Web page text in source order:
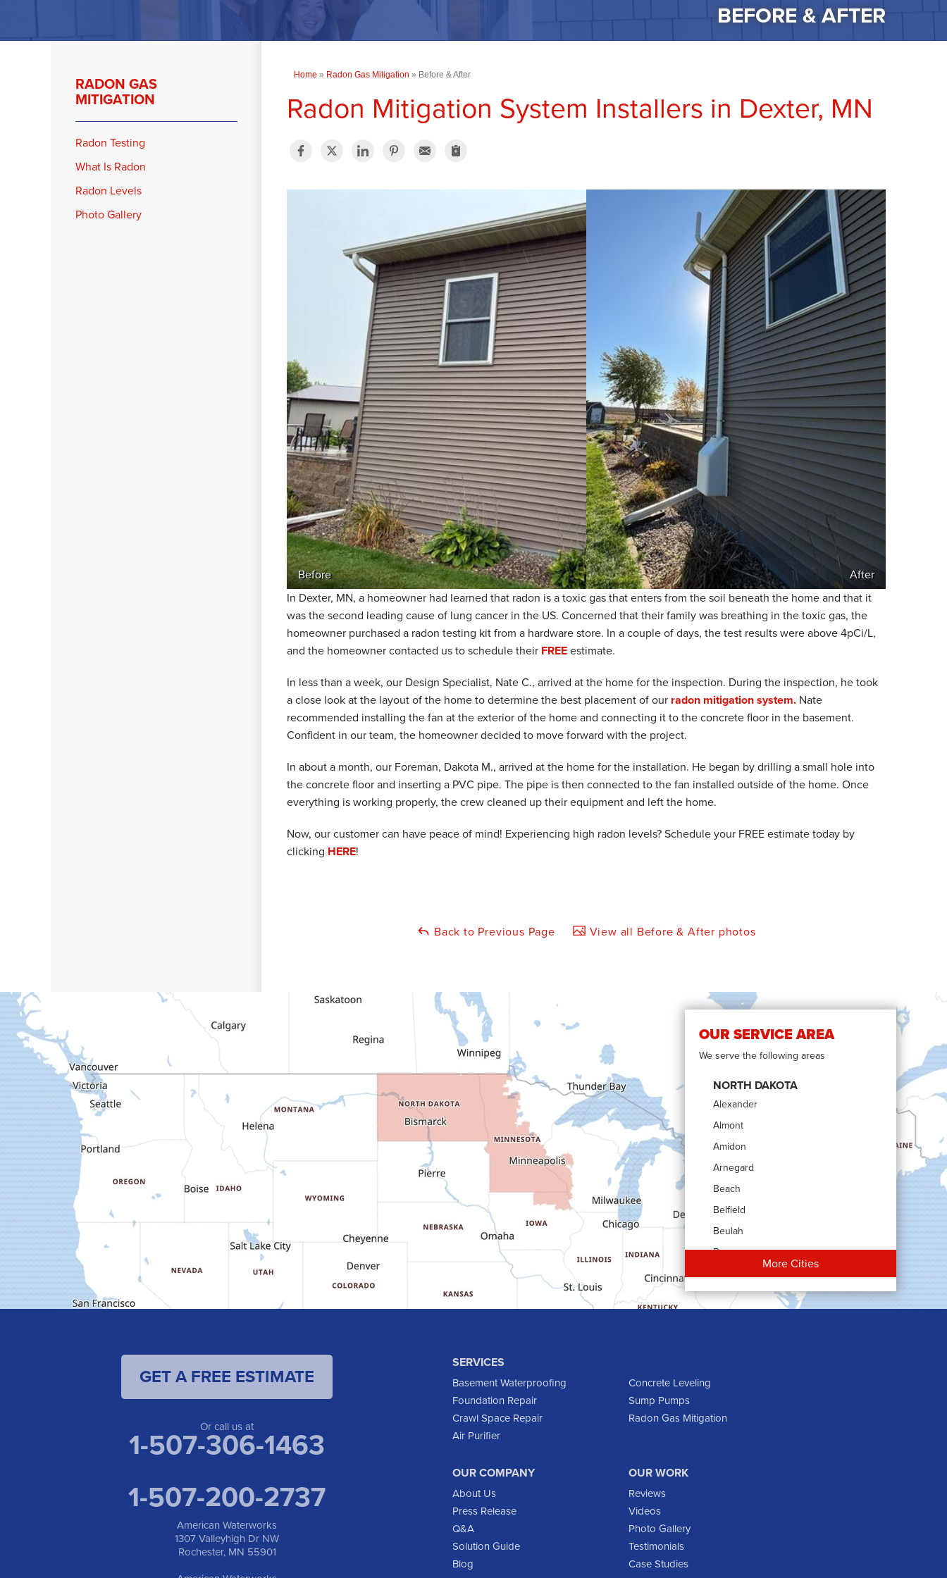
BEFORE & AFTER
Home » Radon Gas Mitigation » Before & After
Radon Mitigation System Installers in Dexter, MN
Before
After
In Dexter, MN, a homeowner had learned that radon is a toxic gas that enters from the soil beneath the home and that it
was the second leading cause of lung cancer in the US. Concerned that their family was breathing in the toxic gas, the
homeowner purchased a radon testing kit from a hardware store. In a couple of days, the test results were above 4pCi/L,
and the homeowner contacted us to schedule their FREEestimate.
In less than a week, our Design Specialist, Nate C., arrived at the home for the inspection. During the inspection, he took
a close look at the layout of the home to determine the best placement of our radon mitigation system. Nate
recommended installing the fan at the exterior of the home and connecting it to the concrete floor in the basement.
Confident in our team, the homeowner decided to move forward with the project.
In about a month, our Foreman, Dakota M., arrived at the home for the installation. He began by drilling a small hole into
the concrete floor and inserting a PVC pipe. The pipe is then connected to the fan installed outside of the home. Once
everything is working properly, the crew cleaned up their equipment and left the home.
Now, our customer can have peace of mind! Experiencing high radon levels? Schedule your FREE estimate today by
clicking HERE!
Back to Previous Page View all Before & After photos
RADON GAS
MITIGATION
Radon Testing
What Is Radon
Radon Levels
Photo Gallery
OUR SERVICE AREA
We serve the following areas
NORTH DAKOTA
Alexander
Almont
Amidon
Arnegard
Beach
Belfield
Beulah
Bowman
Cartwright
Flasher
More Cities
SERVICES
Basement Waterproofing
Concrete Leveling
Foundation Repair
Sump Pumps
Crawl Space Repair
Radon Gas Mitigation
Air Purifier
OUR COMPANY
About Us
Press Release
Q&A
Solution Guide
Blog
OUR WORK
Reviews
Videos
Photo Gallery
Testimonials
Case Studies
GET A FREE ESTIMATE
Or call us at
1-507-306-1463
1-507-200-2737
American Waterworks
1307 Valleyhigh Dr NW
Rochester, MN 55901